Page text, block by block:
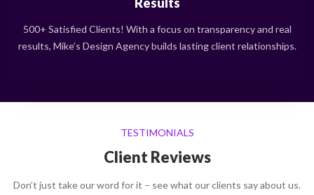
500+ Satisfied Clients! With a focus on transparency and real
results, Mike’s Design Agency builds lasting client relationships.
TESTIMONIALS
Client Reviews
Don’t just take our word for it – see what our clients say about us.